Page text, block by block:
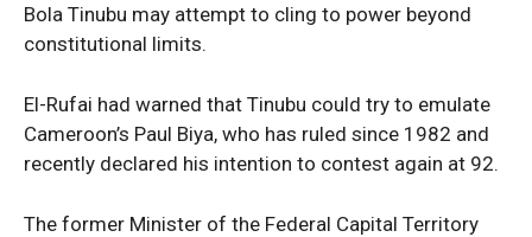
Bola Tinubu may attempt to cling to power beyond
constitutional limits.
El-Rufai had warned that Tinubu could try to emulate
Cameroon’s Paul Biya, who has ruled since 1982 and
recently declared his intention to contest again at 92.
The former Minister of the Federal Capital Territory